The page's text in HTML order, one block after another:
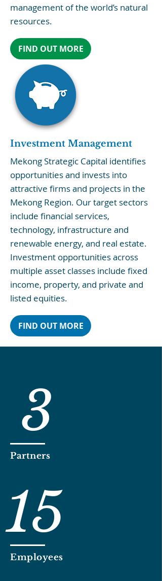
management of the world’s natural
resources.
FIND OUT MORE
Investment Management
Mekong Strategic Capital identifies
opportunities and invests into
attractive firms and projects in the
Mekong Region. Our target sectors
include financial services,
technology, infrastructure and
renewable energy, and real estate.
Investment opportunities across
multiple asset classes include fixed
income, property, and private and
listed equities.
FIND OUT MORE
3
Partners
15
Employees